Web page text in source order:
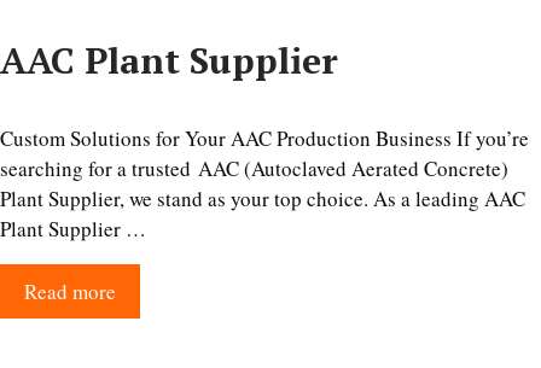
AAC Plant Supplier
Custom Solutions for Your AAC Production Business If you’re
searching for a trusted AAC (Autoclaved Aerated Concrete)
Plant Supplier, we stand as your top choice. As a leading AAC
Plant Supplier …
Read more